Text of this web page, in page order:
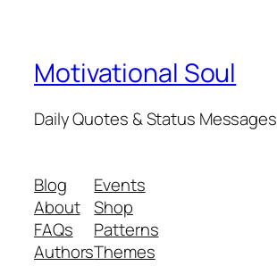
Motivational Soul
Daily Quotes & Status Messages
Blog
About
FAQs
Authors
Events
Shop
Patterns
Themes